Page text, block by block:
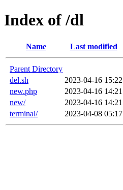
Index of /dl
Name Last modified
Parent Directory
del.sh
2023-04-16 15:22
new.php
2023-04-16 14:21
new/
2023-04-16 14:21
terminal/
2023-04-08 05:17